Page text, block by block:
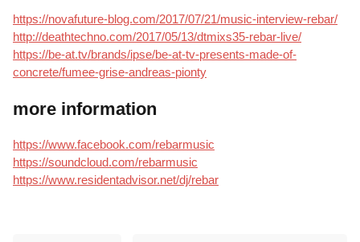
https://novafuture-blog.com/2017/07/21/music-interview-rebar/
http://deathtechno.com/2017/05/13/dtmixs35-rebar-live/
https://be-at.tv/brands/ipse/be-at-tv-presents-made-of-
concrete/fumee-grise-andreas-pionty
more information
https://www.facebook.com/rebarmusic
https://soundcloud.com/rebarmusic
https://www.residentadvisor.net/dj/rebar